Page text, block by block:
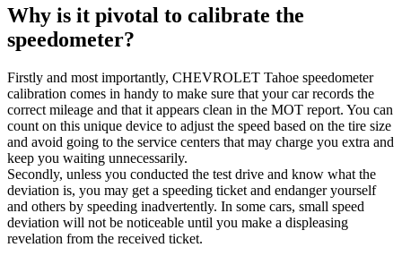
Why is it pivotal to calibrate the
speedometer?
Firstly and most importantly, CHEVROLET Tahoe speedometer
calibration comes in handy to make sure that your car records the
correct mileage and that it appears clean in the MOT report. You can
count on this unique device to adjust the speed based on the tire size
and avoid going to the service centers that may charge you extra and
keep you waiting unnecessarily.
Secondly, unless you conducted the test drive and know what the
deviation is, you may get a speeding ticket and endanger yourself
and others by speeding inadvertently. In some cars, small speed
deviation will not be noticeable until you make a displeasing
revelation from the received ticket.